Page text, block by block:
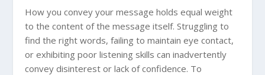
How you convey your message holds equal weight
to the content of the message itself. Struggling to
find the right words, failing to maintain eye contact,
or exhibiting poor listening skills can inadvertently
convey disinterest or lack of confidence. To